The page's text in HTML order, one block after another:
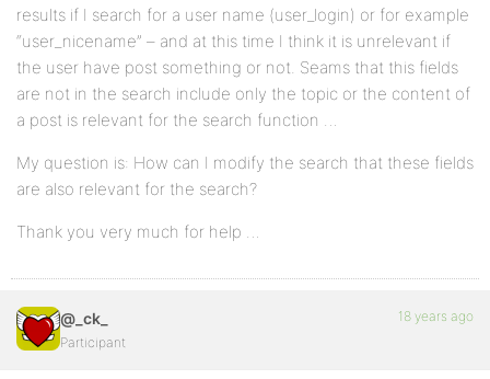
results if I search for a user name (user_login) or for example
“user_nicename” – and at this time I think it is unrelevant if
the user have post something or not. Seams that this fields
are not in the search include only the topic or the content of
a post is relevant for the search function …
My question is: How can I modify the search that these fields
are also relevant for the search?
Thank you very much for help …
@_ck_
Participant
18 years ago